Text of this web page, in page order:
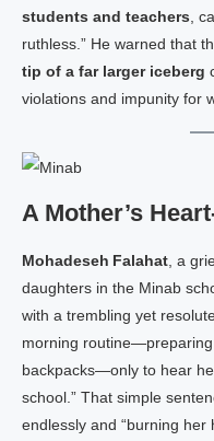
students and teachers ,
ruthless.” He warned that
tip of a far larger iceberg
violations and impunity for
A Mother’s
Mohadeseh Falahat , a
daughters in the Minab
with a trembling yet
morning
backpacks—only to hear
school.” That simple
endlessly and “burning her